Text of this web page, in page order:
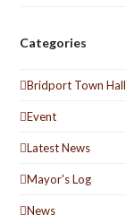
Categories
Bridport Town Hall
Event
Latest News
Mayor's Log
News